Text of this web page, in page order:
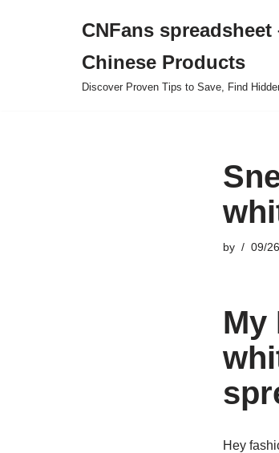
CNFans
Chinese Products
Discover Proven Tips to Save, Find
by 09/
My
Hey